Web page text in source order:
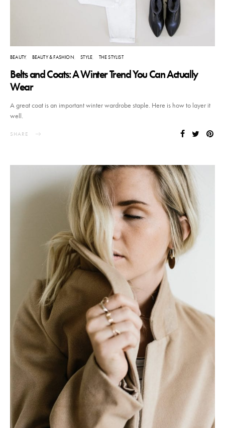
BEAUTY BEAUTY & FASHION STYLE THE STYLIST
Belts and Coats: A Winter Trend You Can Actually
Wear
A great coat is an important winter wardrobe staple. Here is how to layer it
well.
SHARE